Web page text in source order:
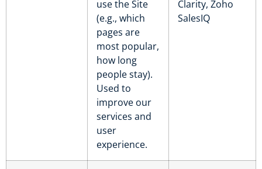
use the Site
(e.g., which
pages are
most popular,
how long
people stay).
Used to
improve our
services and
user
experience.
Clarity, Zoho
SalesIQ